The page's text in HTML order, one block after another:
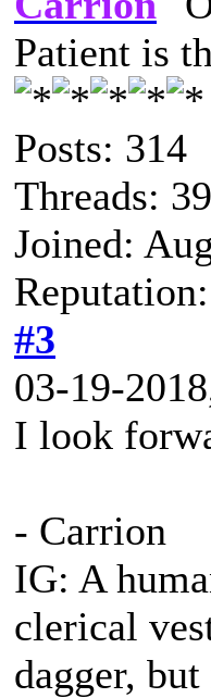
Patient is
Posts: 314
Threads: 39
Joined:
Reputation:
#3
03-19-
I look
- Carrion
IG: A
clerical
dagger,